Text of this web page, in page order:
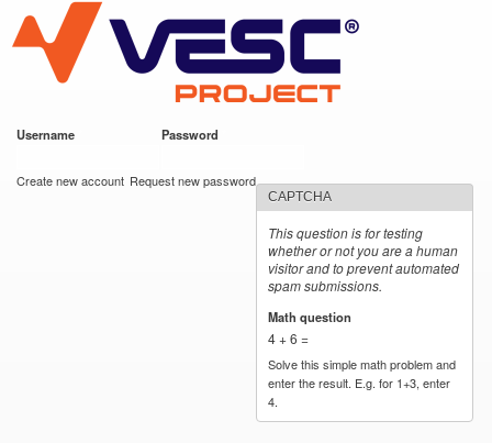
main
content
VESC Project
Username Password
Create new account Request new password
CAPTCHA
This question is for testing
whether or not you are a human
visitor and to prevent automated
spam submissions.
Math question
4 + 6 =
Solve this simple math problem and
enter the result. E.g. for 1+3, enter
4.